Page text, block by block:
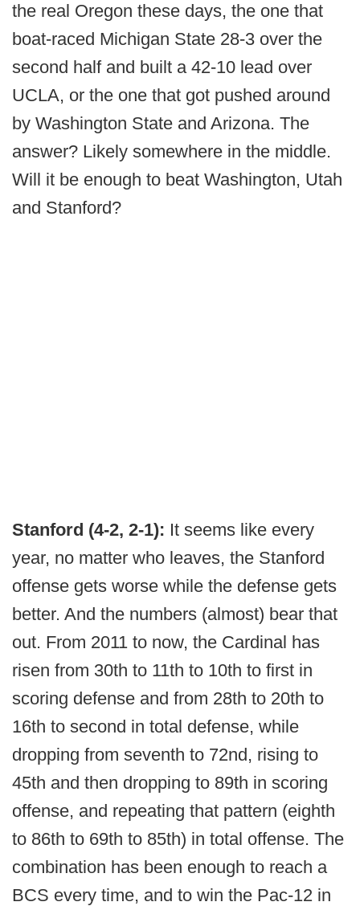
the real Oregon these days, the one that
boat-raced Michigan State 28-3 over the
second half and built a 42-10 lead over
UCLA, or the one that got pushed around
by Washington State and Arizona. The
answer? Likely somewhere in the middle.
Will it be enough to beat Washington, Utah
and Stanford?
Stanford (4-2, 2-1): It seems like every
year, no matter who leaves, the Stanford
offense gets worse while the defense gets
better. And the numbers (almost) bear that
out. From 2011 to now, the Cardinal has
risen from 30th to 11th to 10th to first in
scoring defense and from 28th to 20th to
16th to second in total defense, while
dropping from seventh to 72nd, rising to
45th and then dropping to 89th in scoring
offense, and repeating that pattern (eighth
to 86th to 69th to 85th) in total offense. The
combination has been enough to reach a
BCS every time, and to win the Pac-12 in